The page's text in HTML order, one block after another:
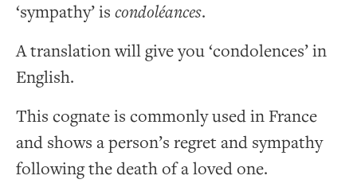
‘sympathy’ is condoléances.
A translation will give you ‘condolences’ in
English.
This cognate is commonly used in France
and shows a person’s regret and sympathy
following the death of a loved one.